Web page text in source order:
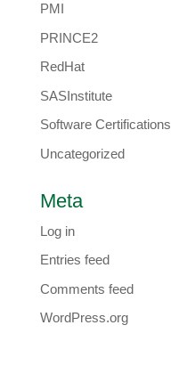
PMI
PRINCE2
RedHat
SASInstitute
Software Certifications
Uncategorized
Meta
Log in
Entries feed
Comments feed
WordPress.org